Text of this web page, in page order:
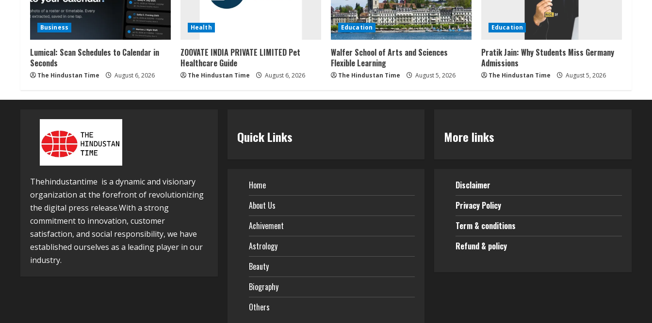
Business
Lumical: Scan Schedules to Calendar in
Seconds
The Hindustan Time August 6, 2026
Health
ZOOVATE INDIA PRIVATE LIMITED Pet
Healthcare Guide
The Hindustan Time August 6, 2026
Education
Walfer School of Arts and Sciences
Flexible Learning
The Hindustan Time August 5, 2026
Education
Pratik Jain: Why Students Miss Germany
Admissions
The Hindustan Time August 5, 2026
Thehindustantime is a dynamic and visionary
organization at the forefront of revolutionizing
the digital press release.With a strong
commitment to innovation, customer
satisfaction, and social responsibility, we have
established ourselves as a leading player in our
industry.
Quick Links
Home
About Us
Achivement
Astrology
Beauty
Biography
Others
More links
Disclaimer
Privacy Policy
Term & conditions
Refund & policy